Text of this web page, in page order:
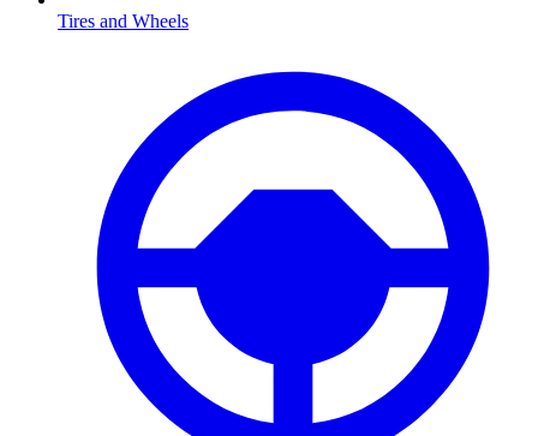
Tires and Wheels